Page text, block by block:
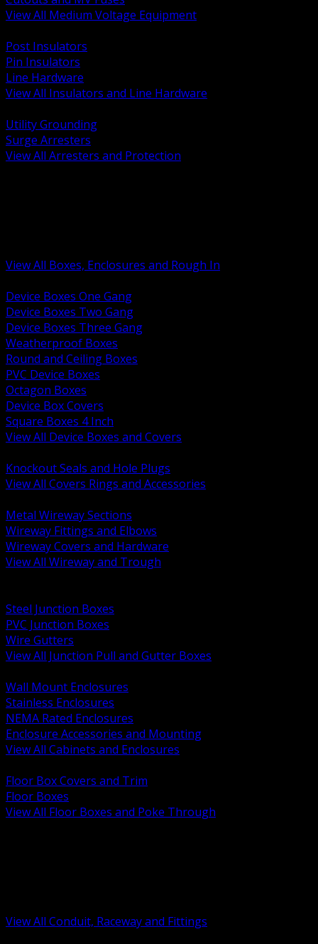
View All Medium Voltage Equipment
Post Insulators
Pin Insulators
Line Hardware
View All Insulators and Line Hardware
Utility Grounding
Surge Arresters
View All Arresters and Protection
View All Boxes, Enclosures and Rough In
Device Boxes One Gang
Device Boxes Two Gang
Device Boxes Three Gang
Weatherproof Boxes
Round and Ceiling Boxes
PVC Device Boxes
Octagon Boxes
Device Box Covers
Square Boxes 4 Inch
View All Device Boxes and Covers
Knockout Seals and Hole Plugs
View All Covers Rings and Accessories
Metal Wireway Sections
Wireway Fittings and Elbows
Wireway Covers and Hardware
View All Wireway and Trough
Steel Junction Boxes
PVC Junction Boxes
Wire Gutters
View All Junction Pull and Gutter Boxes
Wall Mount Enclosures
Stainless Enclosures
NEMA Rated Enclosures
Enclosure Accessories and Mounting
View All Cabinets and Enclosures
Floor Box Covers and Trim
Floor Boxes
View All Floor Boxes and Poke Through
View All Conduit, Raceway and Fittings